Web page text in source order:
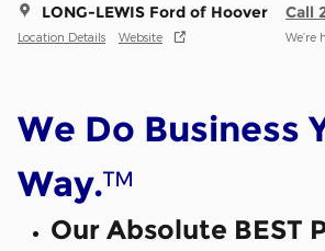
LONG-LEWIS Ford of Hoover
Location Details Website
Call
We’re
We Do Business
Way.™
Our Absolute BEST